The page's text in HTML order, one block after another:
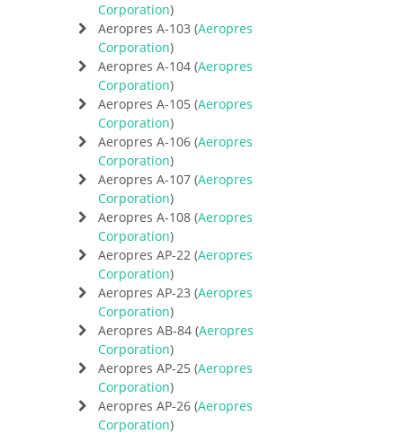
Corporation)
Aeropres A-103 (Aeropres
Corporation)
Aeropres A-104 (Aeropres
Corporation)
Aeropres A-105 (Aeropres
Corporation)
Aeropres A-106 (Aeropres
Corporation)
Aeropres A-107 (Aeropres
Corporation)
Aeropres A-108 (Aeropres
Corporation)
Aeropres AP-22 (Aeropres
Corporation)
Aeropres AP-23 (Aeropres
Corporation)
Aeropres AB-84 (Aeropres
Corporation)
Aeropres AP-25 (Aeropres
Corporation)
Aeropres AP-26 (Aeropres
Corporation)